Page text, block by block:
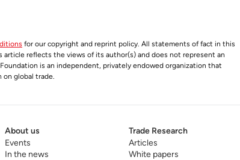
for our copyright and reprint policy. All statements of fact in this
reflects the views of its author(s) and does not represent an
is an independent, privately endowed organization that
on global trade.
About us
Events
In the news
Trade Research
Articles
White papers